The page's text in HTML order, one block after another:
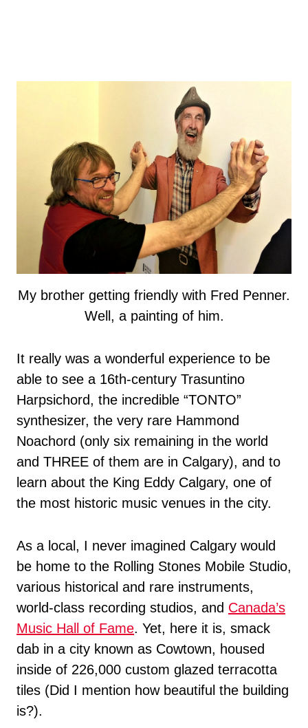
My brother getting friendly with Fred Penner.
Well, a painting of him.
It really was a wonderful experience to be
able to see a 16th-century Trasuntino
Harpsichord, the incredible “TONTO”
synthesizer, the very rare Hammond
Noachord (only six remaining in the world
and THREE of them are in Calgary), and to
learn about the King Eddy Calgary, one of
the most historic music venues in the city.
As a local, I never imagined Calgary would
be home to the Rolling Stones Mobile Studio,
various historical and rare instruments,
world-class recording studios, and Canada’s
Music Hall of Fame. Yet, here it is, smack
dab in a city known as Cowtown, housed
inside of 226,000 custom glazed terracotta
tiles (Did I mention how beautiful the building
is?).